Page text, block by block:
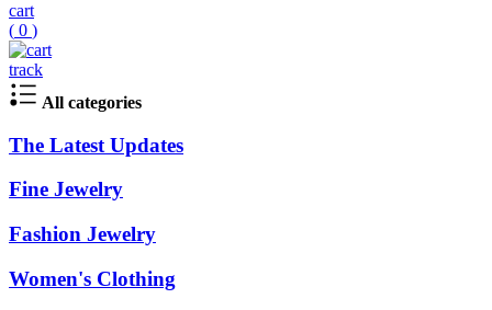
cart
( 0 )
track
All categories
The Latest Updates
Fine Jewelry
Fashion Jewelry
Women's Clothing